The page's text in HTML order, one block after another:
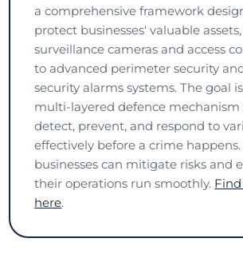
a comprehensive framework
protect businesses' valuable
surveillance cameras and access
to advanced perimeter security
security alarms systems. The goal
multi-layered defence mechanism
detect, prevent, and respond to
effectively before a crime happens.
businesses can mitigate risks and
their operations run smoothly.
here.